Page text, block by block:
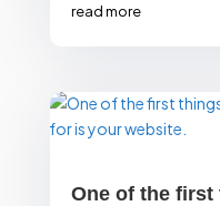
read more
One of the